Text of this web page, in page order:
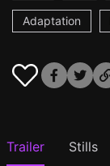
Adaptation
Trailer Stills